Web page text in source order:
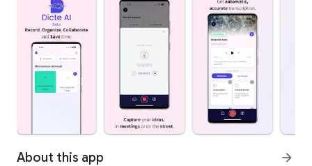
About this app arrow_forward